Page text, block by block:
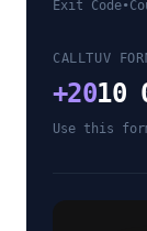
Exit Code•
CALLTUV
+2010
Use this